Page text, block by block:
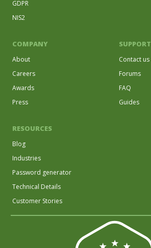
GDPR
NIS2
COMPANY
About
Careers
Awards
Press
SUPPORT
Contact us
Forums
FAQ
Guides
RESOURCES
Blog
Industries
Password generator
Technical Details
Customer Stories